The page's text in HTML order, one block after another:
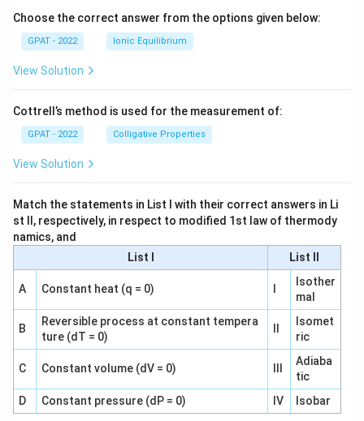
Choose the correct answer from the options given below:
GPAT - 2022 Ionic Equilibrium
View Solution
Cottrell’s method is used for the measurement of:
GPAT - 2022 Colligative Properties
View Solution
Match the statements in List I with their correct answers in Li
st II, respectively, in respect to modified 1st law of thermody
namics, and
List I
List II
A Constant heat (q = 0)
Isother
mal
B
Reversible process at constant tempera
ture (dT = 0)
Isomet
ric
C Constant volume (dV = 0)
Adiaba
tic
D
Constant pressure (dP = 0) IV Isobar